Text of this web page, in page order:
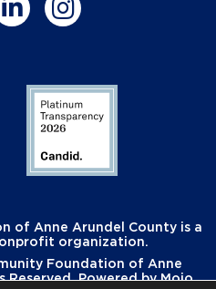
of Anne Arundel County is a
organization.
Foundation of Anne
Reserved. Powered byMojo